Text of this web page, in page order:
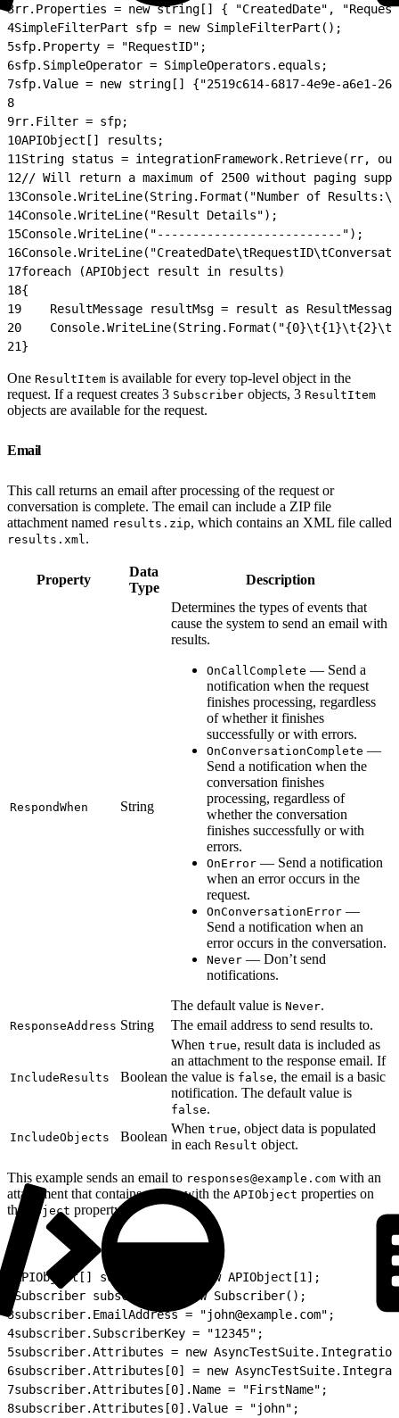
3rr.Properties = new string[] { "CreatedDate",
4SimpleFilterPart sfp = new SimpleFilterPart();
5sfp.Property = "RequestID";
6sfp.SimpleOperator = SimpleOperators.equals;
7sfp.Value = new string[] {"2519c614-6817-4e9e-a6e1-
8
9rr.Filter = sfp;
10APIObject[] results;
11String status = integrationFramework.Retrieve(rr,
12// Will return a maximum of 2500 without paging
13Console.WriteLine(String.Format("Number of
14Console.WriteLine("Result Details");
15Console.WriteLine("--------------------------");
16
17foreach (APIObject result in results)
18{
19
ResultMessage resultMsg = result as
20
21}
One ResultItem is available for every top-level object in the
request. If a request creates 3 Subscriber objects, 3 ResultItem
objects are available for the request.
Email
This call returns an email after processing of the request or
conversation is complete. The email can include a ZIP file
attachment named results.zip, which contains an XML file called
results.xml .
Property
Data
Type
Description
RespondWhen String
Determines the types of events that
cause the system to send an email with
results.
OnCallComplete — Send a
notification when the request
finishes processing, regardless
of whether it finishes
successfully or with errors.
OnConversationComplete —
Send a notification when the
conversation finishes
processing, regardless of
whether the conversation
finishes successfully or with
errors.
OnError — Send a notification
when an error occurs in the
request.
OnConversationError —
Send a notification when an
error occurs in the conversation.
Never — Don’t send
notifications.
The default value is Never.
ResponseAddress String The email address to send results to.
IncludeResults Boolean
When true, result data is included as
an attachment to the response email. If
the value is false, the email is a basic
notification. The default value is
false.
IncludeObjects Boolean
When true, object data is populated
in each Result object.
This example sends an email to responses@example.com with an
attachment that contains results with the APIObject properties on
the
Object property.
APIObject[] subscribers = new APIObject[1];
Subscriber subscriber = new Subscriber();
3subscriber.EmailAddress = "john@example.com";
4subscriber.SubscriberKey = "12345";
5subscriber.Attributes = new
6subscriber.Attributes[0] = new
7subscriber.Attributes[0].Name = "FirstName";
8subscriber.Attributes[0].Value = "john";